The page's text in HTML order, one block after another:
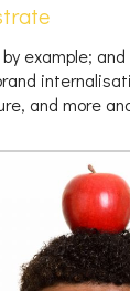
by example;
and more